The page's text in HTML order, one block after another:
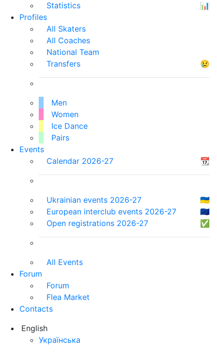
Statistics
📊
Profiles
All Skaters
All Coaches
National Team
Transfers
😢
Men
Women
Ice Dance
Pairs
Events
Calendar 2026-27
📆
Ukrainian events 2026-27
🇺🇦
European interclub events 2026-27
🇪🇺
Open registrations 2026-27
✅
All Events
Forum
Forum
Flea Market
Contacts
English
Українська